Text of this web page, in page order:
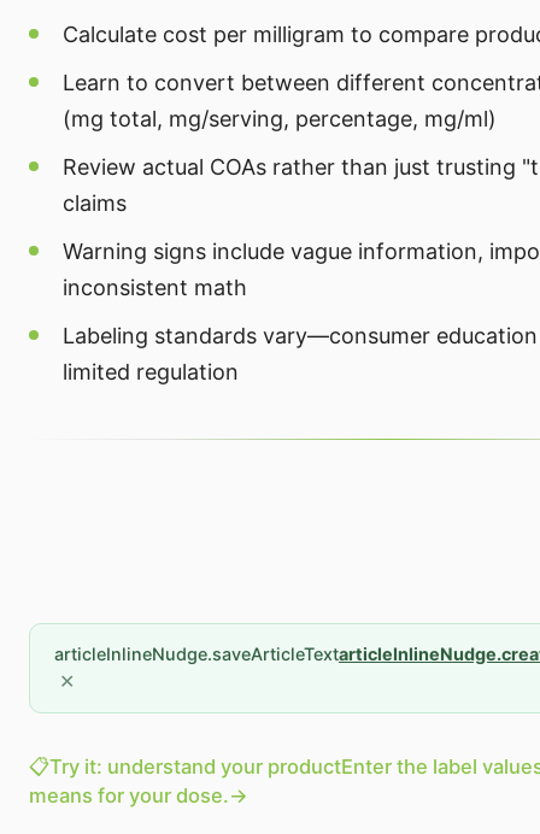
Calculate cost per milligram to compare
Learn to convert between different
(mg total, mg/serving, percentage, mg/ml)
Review actual COAs rather than just trusting
claims
Warning signs include vague information,
inconsistent math
Labeling standards vary—consumer
limited regulation
articleInlineNudge.saveArticleText
✕
📋Try it: understand your productEnter the label
means for your dose.→